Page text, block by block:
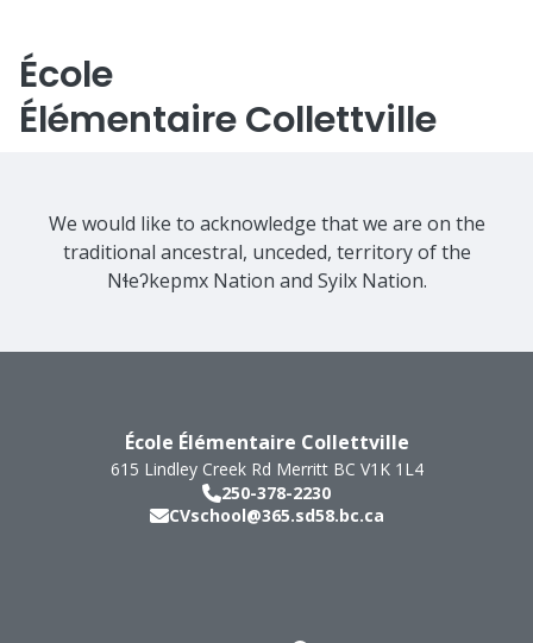
École
Élémentaire Collettville
We would like to acknowledge that we are on the
traditional ancestral, unceded, territory of the
Nɬeʔkepmx Nation and Syilx Nation.
École Élémentaire Collettville
615 Lindley Creek Rd Merritt BC V1K 1L4
250-378-2230
CVschool@365.sd58.bc.ca